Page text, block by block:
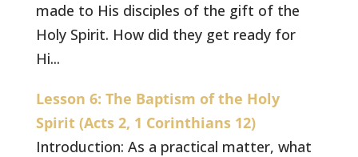
made to His disciples of the gift of the
Holy Spirit. How did they get ready for
Hi...
Lesson 6: The Baptism of the Holy
Spirit (Acts 2, 1 Corinthians 12)
Introduction: As a practical matter, what